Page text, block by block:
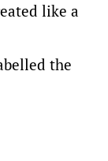
like a
the